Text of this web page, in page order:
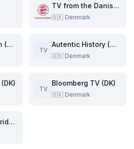
TV from the Danish Parliament
🇩🇰 Denmark
Adventure Earth (DK)
TV
Autentic History (DK)
🇩🇰 Denmark
TV
Bloomberg TV (DK)
🇩🇰 Denmark
Don't Tell the Bride (DK)